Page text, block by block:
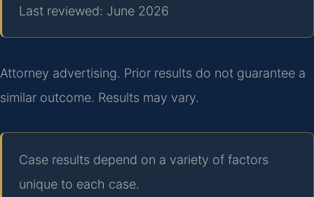
Last reviewed: June 2026
Attorney advertising. Prior results do not guarantee a
similar outcome. Results may vary.
Case results depend on a variety of factors
unique to each case.